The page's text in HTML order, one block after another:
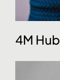
4M Hub